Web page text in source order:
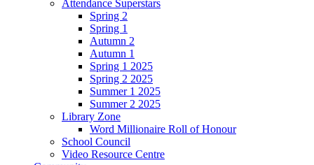
Attendance Superstars
Spring 2
Spring 1
Autumn 2
Autumn 1
Spring 1 2025
Spring 2 2025
Summer 1 2025
Summer 2 2025
Library Zone
Word Millionaire Roll of Honour
School Council
Video Resource Centre